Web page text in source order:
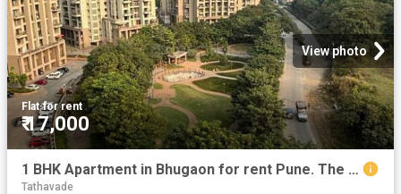
View photo
Flat·for rent
₹ 17,000
1 BHK Apartment in Bhugaon for rent Pune. The reference number is 20536862
Tathavade